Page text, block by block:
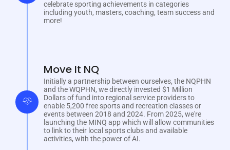
celebrate sporting achievements in categories
including youth, masters, coaching, team success and
more!
Move It NQ
Initially a partnership between ourselves, the NQPHN
and the WQPHN, we directly invested $1 Million
Dollars of fund into regional service providers to
enable 5,200 free sports and recreation classes or
events between 2018 and 2024. From 2025, we're
launching the MINQ app which will allow communities
to link to their local sports clubs and available
activities, with the power of AI.